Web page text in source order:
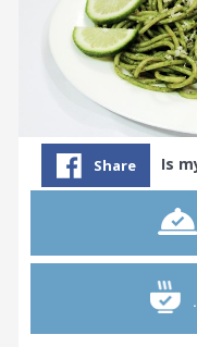
Share Is